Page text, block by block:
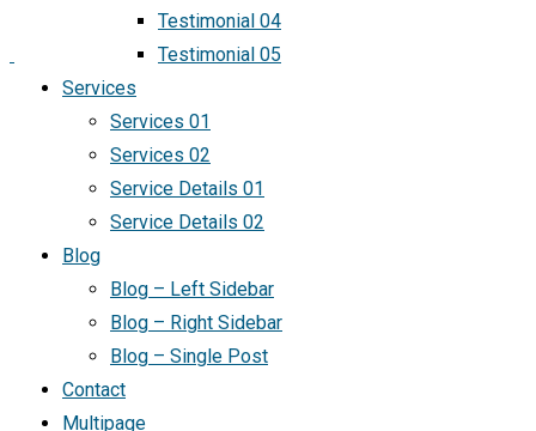
Testimonial 04
Testimonial 05
Services
Services 01
Services 02
Service Details 01
Service Details 02
Blog
Blog – Left Sidebar
Blog – Right Sidebar
Blog – Single Post
Contact
Multipage